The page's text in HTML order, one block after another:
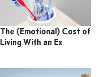
The (Emotional) Cost of
Living With an Ex